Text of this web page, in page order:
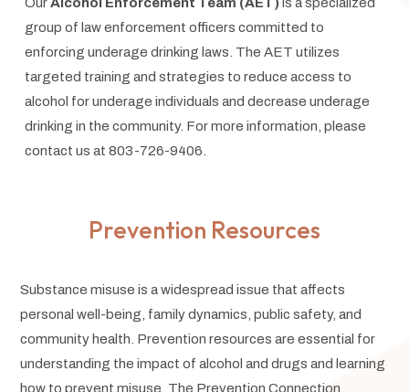
OurAlcohol Enforcement Team (AET) is a specialized
group of law enforcement officers committed to
enforcing underage drinking laws. The AET utilizes
targeted training and strategies to reduce access to
alcohol for underage individuals and decrease underage
drinking in the community. For more information, please
contact us at 803-726-9406.
Prevention Resources
Substance misuse is a widespread issue that affects
personal well-being, family dynamics, public safety, and
community health. Prevention resources are essential for
understanding the impact of alcohol and drugs and learning
how to prevent misuse. The Prevention Connection